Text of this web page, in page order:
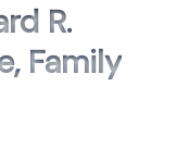
R.
Family